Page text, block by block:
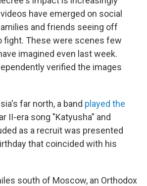
have emerged on social
and friends seeing off
fight. These were scenes few
imagined even last week.
verified the images
far north, a band played the
II-era song "Katyusha" and
as a recruit was presented
that coincided with his
south of Moscow, an Orthodox